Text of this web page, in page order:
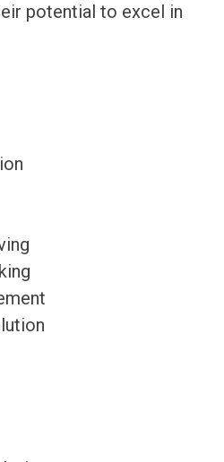
potential to excel in